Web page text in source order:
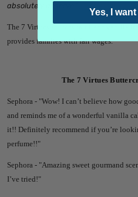
absolutely deserve.
The 7 Virtues sources fair trade vanilla
provides families with fair wages.
The 7 Virtues
Sephora - "Wow! I can’t believe how
and reminds me of a wonderful vanilla
it!! Definitely recommend if you’re
perfume!!"
Sephora - "Amazing sweet gourmand
I’ve tried!"
Yes, I